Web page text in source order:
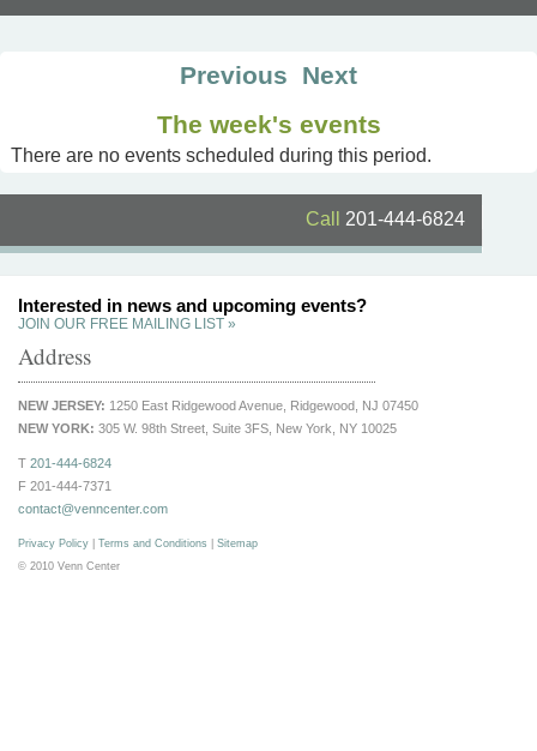
Previous
Next
The week's events
There are no events scheduled during this period.
Call 201-444-6824
Interested in news and upcoming events?
JOIN OUR FREE MAILING LIST »
Address
NEW JERSEY: 1250 East Ridgewood Avenue, Ridgewood, NJ 07450
NEW YORK: 305 W. 98th Street, Suite 3FS, New York, NY 10025
T 201-444-6824
F 201-444-7371
contact@venncenter.com
Privacy Policy Terms and Conditions
Sitemap
© 2010 Venn Center